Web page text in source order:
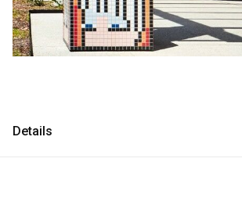
Journal
Journal
Details